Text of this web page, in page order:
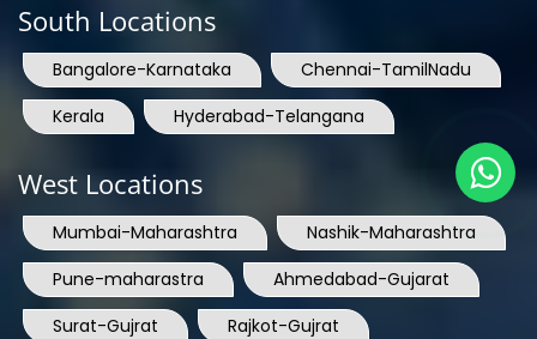
South Locations
Bangalore-Karnataka
Chennai-TamilNadu
Kerala
Hyderabad-Telangana
West Locations
Mumbai-Maharashtra
Nashik-Maharashtra
Pune-maharastra
Ahmedabad-Gujarat
Surat-Gujrat
Rajkot-Gujrat